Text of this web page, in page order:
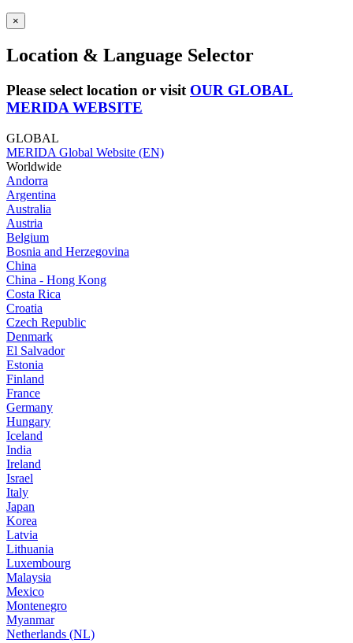
×
Location & Language Selector
Please select location or visit OUR GLOBAL
MERIDA WEBSITE
GLOBAL
MERIDA Global Website (EN)
Worldwide
Andorra
Argentina
Australia
Austria
Belgium
Bosnia and Herzegovina
China
China - Hong Kong
Costa Rica
Croatia
Czech Republic
Denmark
El Salvador
Estonia
Finland
France
Germany
Hungary
Iceland
India
Ireland
Israel
Italy
Japan
Korea
Latvia
Lithuania
Luxembourg
Malaysia
Mexico
Montenegro
Myanmar
Netherlands (NL)